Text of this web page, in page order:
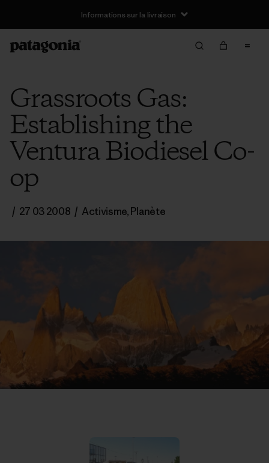
Informations sur la livraison
Grassroots Gas:
Establishing the
Ventura Biodiesel Co-
op
/ 27 03 2008 / Activisme,Planète